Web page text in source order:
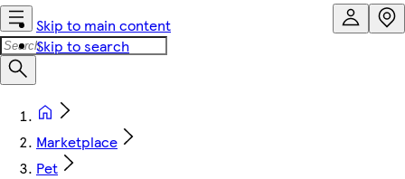
Skip to main content
Skip to search
Marketplace
Pet